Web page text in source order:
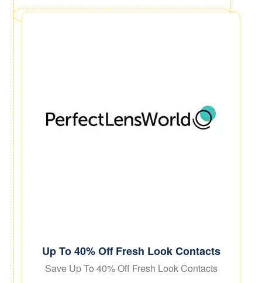
Up To 40% Off Fresh Look Contacts
Save Up To 40% Off Fresh Look Contacts